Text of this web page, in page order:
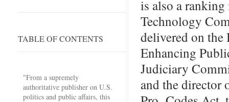
TABLE OF CONTENTS
"From a supremely
authoritative publisher on U.S.
politics and public affairs, this
is also a
Technology
delivered on
Enhancing
Judiciary
and the director